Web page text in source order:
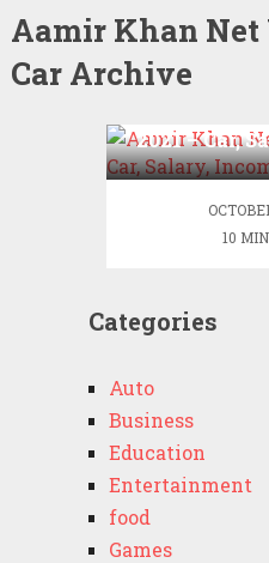
Aamir Khan Net
Car Archive
2021 – Car,
10
Categories
Auto
Business
Education
Entertainment
food
Games